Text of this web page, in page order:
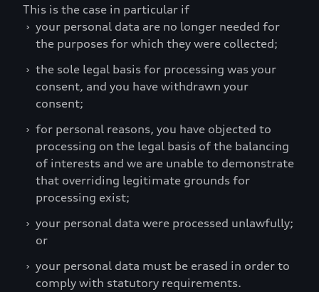
This is the case in particular if
› your personal data are no longer needed for
the purposes for which they were collected;
› the sole legal basis for processing was your
consent, and you have withdrawn your
consent;
› for personal reasons, you have objected to
processing on the legal basis of the balancing
of interests and we are unable to demonstrate
that overriding legitimate grounds for
processing exist;
› your personal data were processed unlawfully;
or
› your personal data must be erased in order to
comply with statutory requirements.